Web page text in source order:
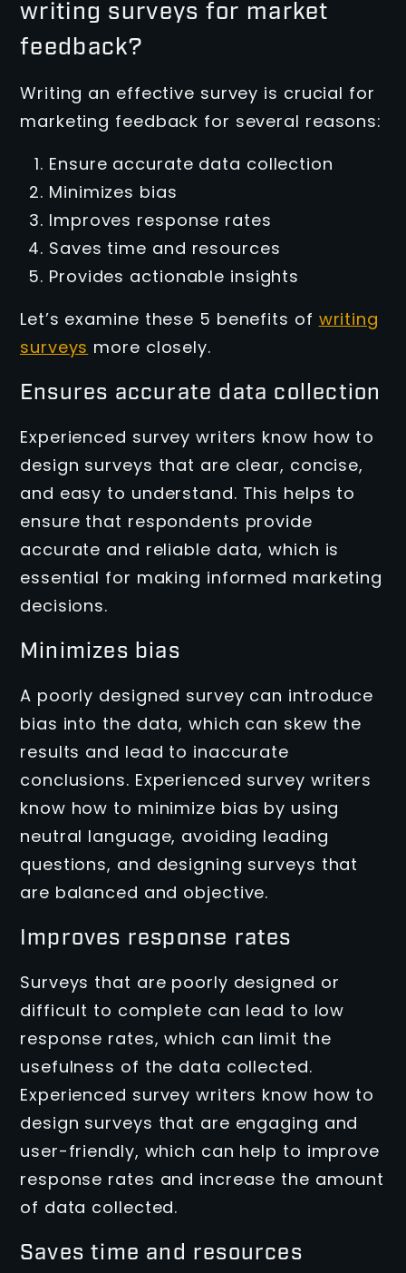
writing surveys for market
feedback?
Writing an effective survey is crucial for
marketing feedback for several reasons:
Ensure accurate data collection
Minimizes bias
Improves response rates
Saves time and resources
Provides actionable insights
Let’s examine these 5 benefits of writing
surveys more closely.
Ensures accurate data collection
Experienced survey writers know how to
design surveys that are clear, concise,
and easy to understand. This helps to
ensure that respondents provide
accurate and reliable data, which is
essential for making informed marketing
decisions.
Minimizes bias
A poorly designed survey can introduce
bias into the data, which can skew the
results and lead to inaccurate
conclusions. Experienced survey writers
know how to minimize bias by using
neutral language, avoiding leading
questions, and designing surveys that
are balanced and objective.
Improves response rates
Surveys that are poorly designed or
difficult to complete can lead to low
response rates, which can limit the
usefulness of the data collected.
Experienced survey writers know how to
design surveys that are engaging and
user-friendly, which can help to improve
response rates and increase the amount
of data collected.
Saves time and resources